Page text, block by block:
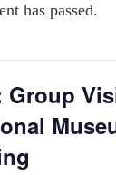
has passed.
Group